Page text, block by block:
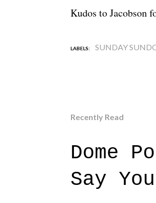
Kudos to Jacobson
LABELS: SUNDAY
Recently Read
Dome
Say